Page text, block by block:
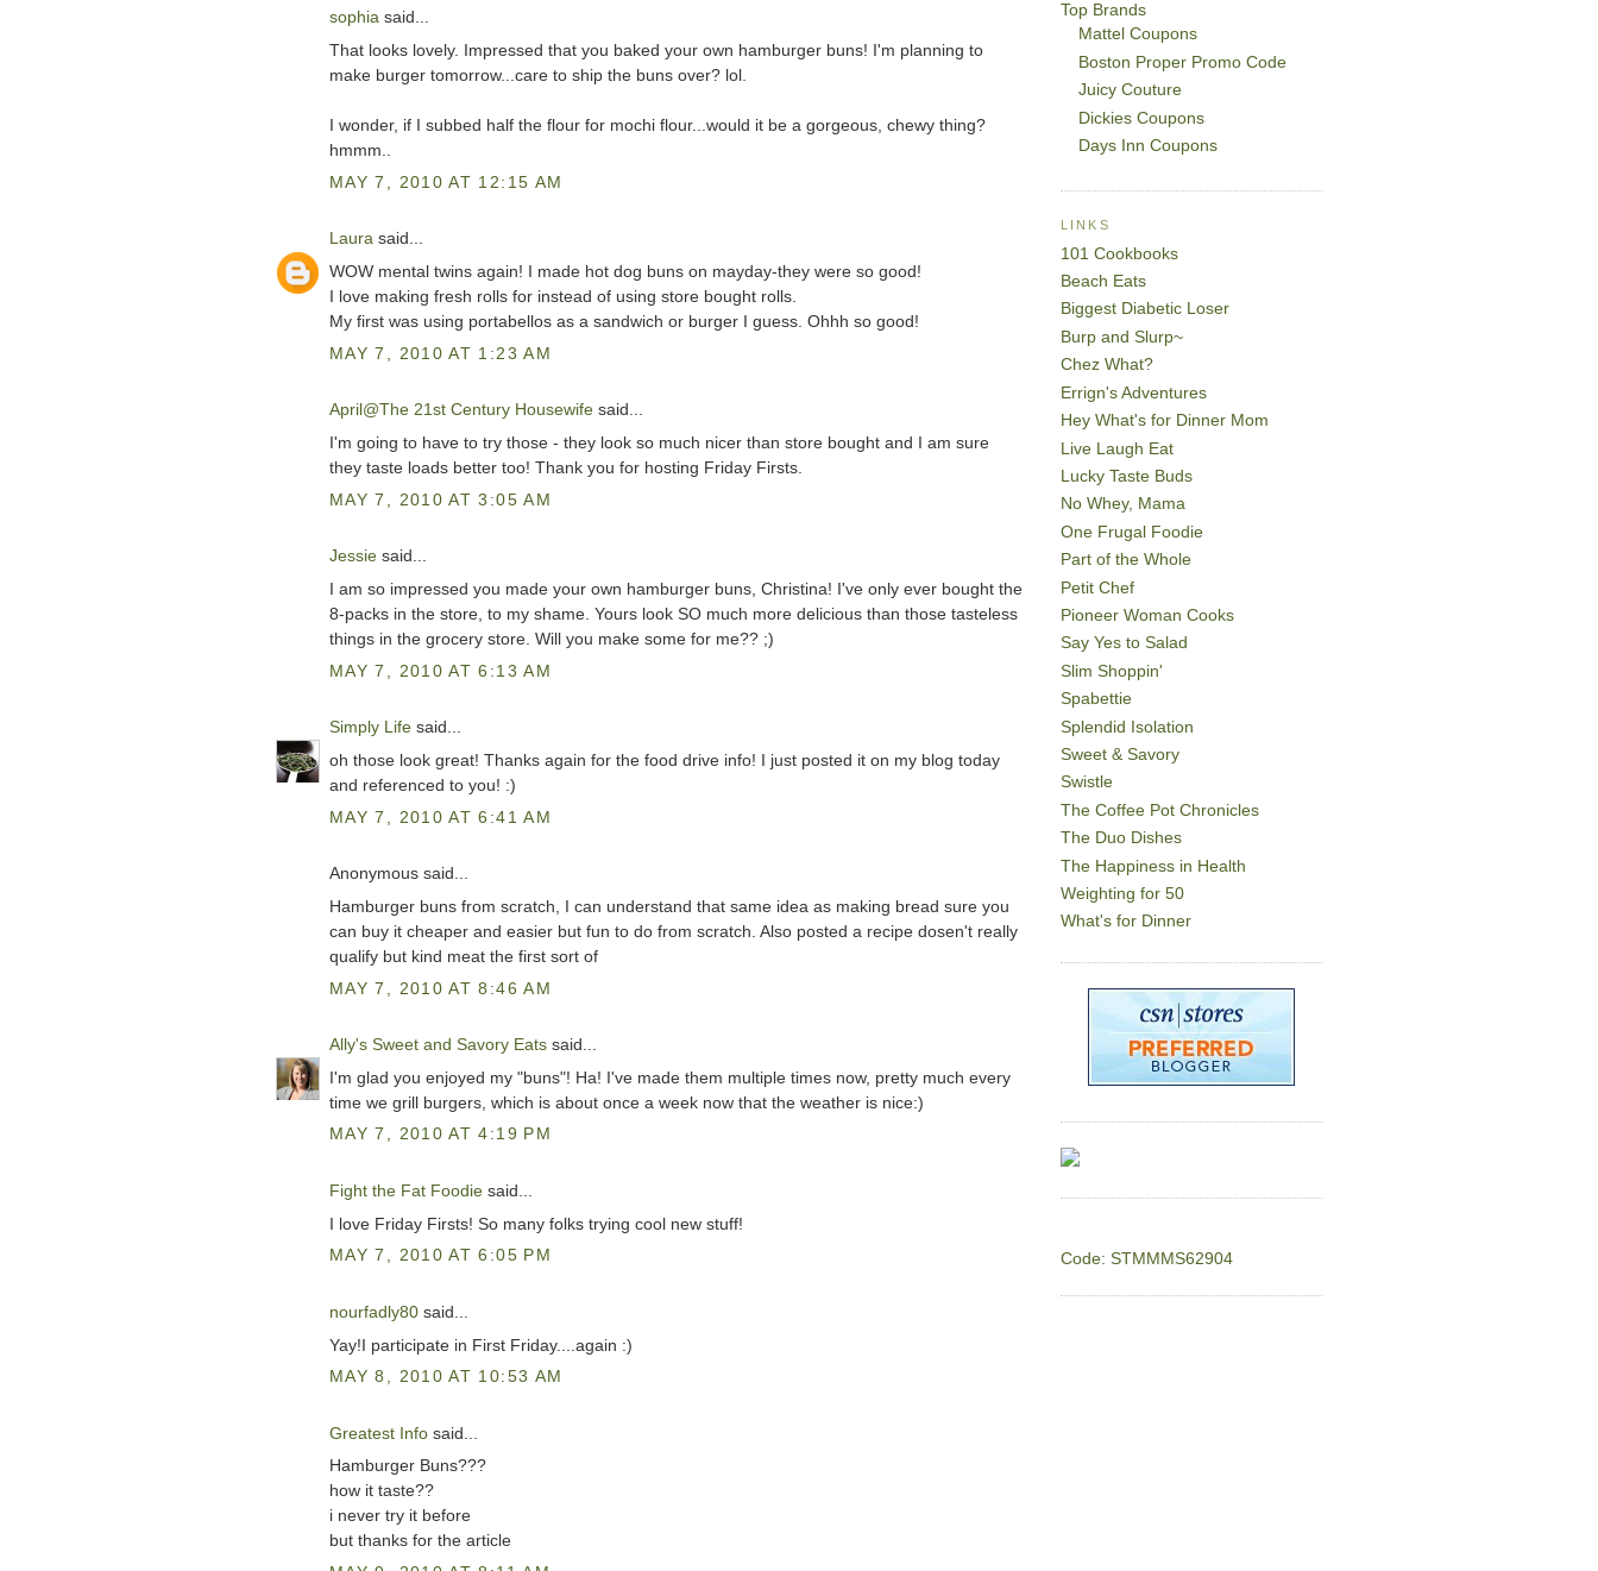
sophia said...
That looks lovely. Impressed that you baked your own hamburger buns! I'm planning to
make burger tomorrow...care to ship the buns over? lol.
I wonder, if I subbed half the flour for mochi flour...would it be a gorgeous, chewy thing?
hmmm..
MAY 7, 2010 AT 12:15 AM
Laura said...
WOW mental twins again! I made hot dog buns on mayday-they were so good!
I love making fresh rolls for instead of using store bought rolls.
My first was using portabellos as a sandwich or burger I guess. Ohhh so good!
MAY 7, 2010 AT 1:23 AM
April@The 21st Century Housewife said...
I'm going to have to try those - they look so much nicer than store bought and I am sure
they taste loads better too! Thank you for hosting Friday Firsts.
MAY 7, 2010 AT 3:05 AM
Jessie said...
I am so impressed you made your own hamburger buns, Christina! I've only ever bought the
8-packs in the store, to my shame. Yours look SO much more delicious than those tasteless
things in the grocery store. Will you make some for me?? ;)
MAY 7, 2010 AT 6:13 AM
Simply Life said...
oh those look great! Thanks again for the food drive info! I just posted it on my blog today
and referenced to you! :)
MAY 7, 2010 AT 6:41 AM
Anonymous said...
Hamburger buns from scratch, I can understand that same idea as making bread sure you
can buy it cheaper and easier but fun to do from scratch. Also posted a recipe dosen't really
qualify but kind meat the first sort of
MAY 7, 2010 AT 8:46 AM
Ally's Sweet and Savory Eats said...
I'm glad you enjoyed my "buns"! Ha! I've made them multiple times now, pretty much every
time we grill burgers, which is about once a week now that the weather is nice:)
MAY 7, 2010 AT 4:19 PM
Fight the Fat Foodie said...
I love Friday Firsts! So many folks trying cool new stuff!
MAY 7, 2010 AT 6:05 PM
nourfadly80 said...
Yay!I participate in First Friday....again :)
MAY 8, 2010 AT 10:53 AM
Greatest Info said...
Hamburger Buns???
how it taste??
i never try it before
but thanks for the article
Top Brands
Mattel Coupons
Boston Proper Promo Code
Juicy Couture
Dickies Coupons
Days Inn Coupons
LINKS
101 Cookbooks
Beach Eats
Biggest Diabetic Loser
Burp and Slurp~
Chez What?
Errign's Adventures
Hey What's for Dinner Mom
Live Laugh Eat
Lucky Taste Buds
No Whey, Mama
One Frugal Foodie
Part of the Whole
Petit Chef
Pioneer Woman Cooks
Say Yes to Salad
Slim Shoppin'
Spabettie
Splendid Isolation
Sweet & Savory
Swistle
The Coffee Pot Chronicles
The Duo Dishes
The Happiness in Health
Weighting for 50
What's for Dinner
Code: STMMMS62904